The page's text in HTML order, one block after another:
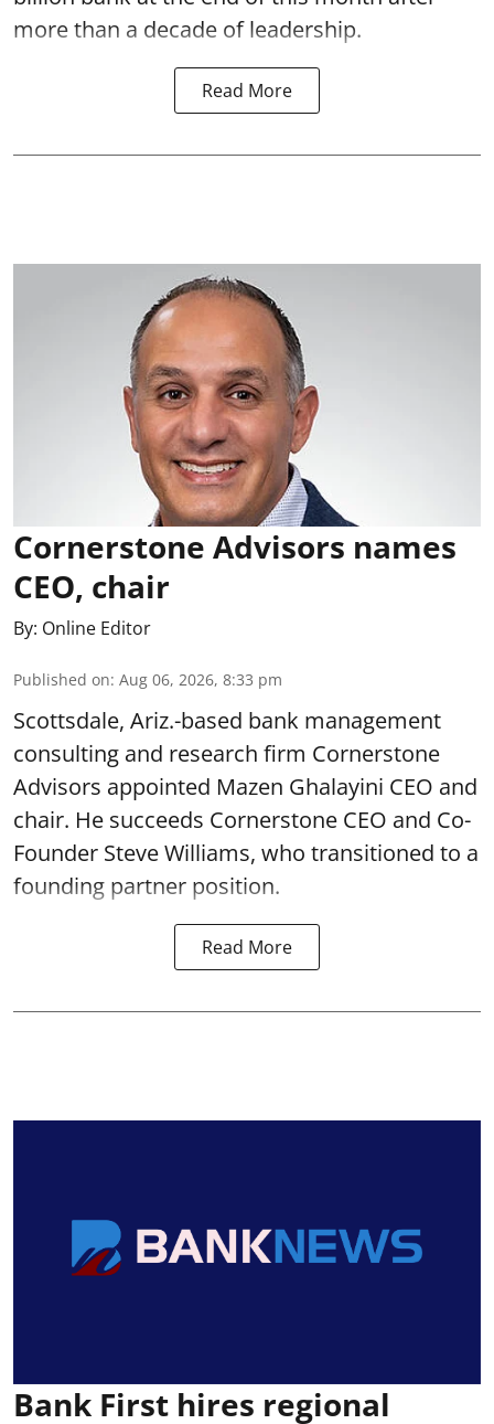
more than a decade of leadership.
Read More
Cornerstone Advisors names
CEO, chair
By: Online Editor
Published on: Aug 06, 2026, 8:33 pm
Scottsdale, Ariz.-based bank management
consulting and research firm Cornerstone
Advisors appointed Mazen Ghalayini CEO and
chair. He succeeds Cornerstone CEO and Co-
Founder Steve Williams, who transitioned to a
founding partner position.
Read More
Bank First hires regional